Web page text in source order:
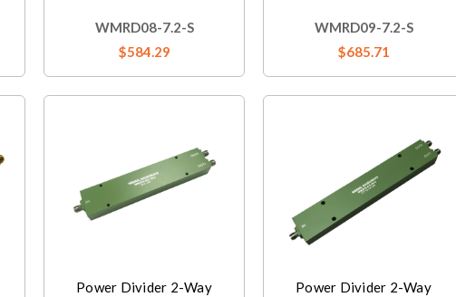
WMRD08-7.2-S
$584.29
WMRD09-7.2-S
$685.71
Power Divider 2-Way
Power Divider 2-Way